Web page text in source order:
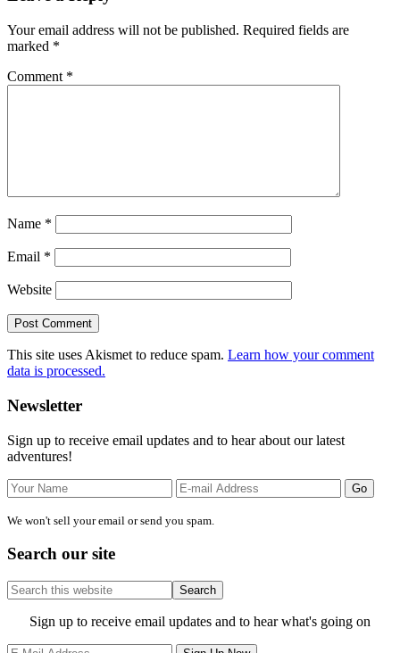
Your email address will not be published. Required fields are
marked *
Comment *
Name *
Email *
Website
This site uses Akismet to reduce spam. Learn how your comment
data is processed.
Primary
Sidebar
Newsletter
Sign up to receive email updates and to hear about our latest
adventures!
We won't sell your email or send you spam.
Search our site
Search
this
website
SiteSign up to receive email updates and to hear what's going on